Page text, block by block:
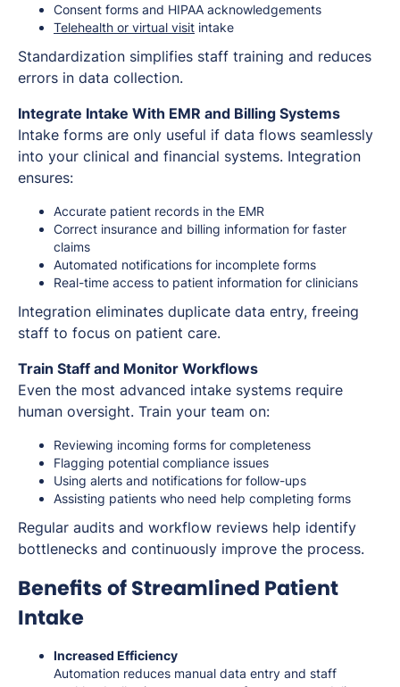
Consent forms and HIPAA acknowledgements
Telehealth or virtual visit intake
Standardization simplifies staff training and reduces
errors in data collection.
Integrate Intake With EMR and Billing Systems
Intake forms are only useful if data flows seamlessly
into your clinical and financial systems. Integration
ensures:
Accurate patient records in the EMR
Correct insurance and billing information for faster
claims
Automated notifications for incomplete forms
Real-time access to patient information for clinicians
Integration eliminates duplicate data entry, freeing
staff to focus on patient care.
Train Staff and Monitor Workflows
Even the most advanced intake systems require
human oversight. Train your team on:
Reviewing incoming forms for completeness
Flagging potential compliance issues
Using alerts and notifications for follow-ups
Assisting patients who need help completing forms
Regular audits and workflow reviews help identify
bottlenecks and continuously improve the process.
Benefits of Streamlined Patient
Intake
Increased Efficiency
Automation reduces manual data entry and staff